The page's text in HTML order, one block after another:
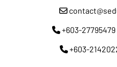
+603-
+603-